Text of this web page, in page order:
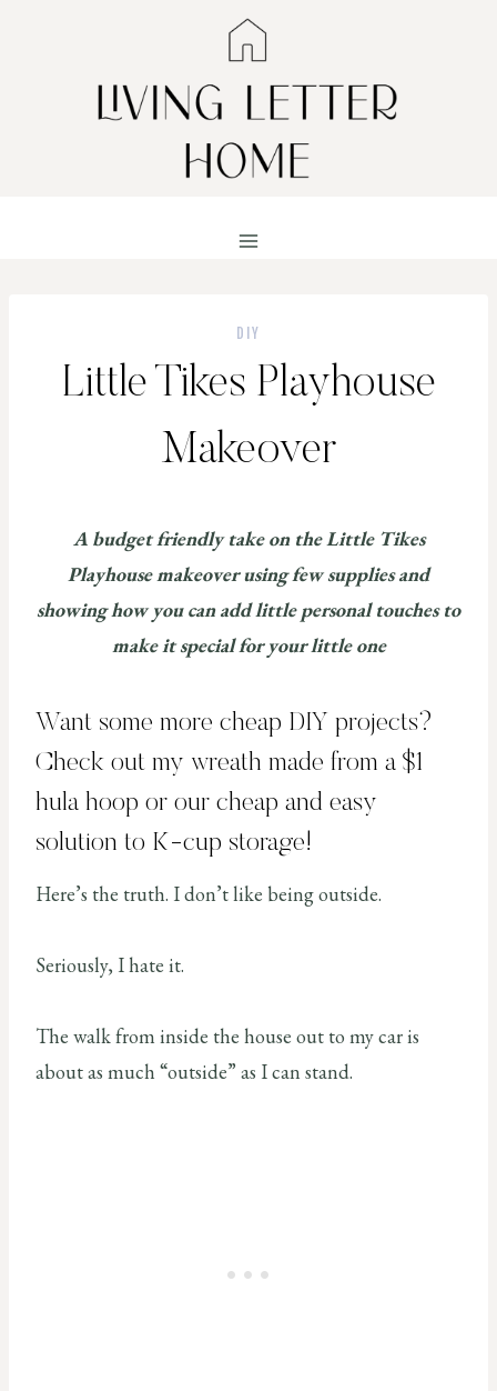
DIY
Little Tikes Playhouse
Makeover
A budget friendly take on the Little Tikes
Playhouse makeover using few supplies and
showing how you can add little personal touches to
make it special for your little one
Want some more cheap DIY projects?
Check out my wreath made from a $1
hula hoop or our cheap and easy
solution to K-cup storage!
Here’s the truth. I don’t like being outside.
Seriously, I hate it.
The walk from inside the house out to my car is
about as much “outside” as I can stand.